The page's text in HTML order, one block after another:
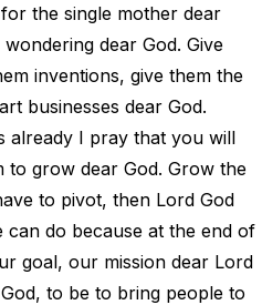
the single mother dear
wondering dear God. Give
inventions, give them the
businesses dear God.
already I pray that you will
to grow dear God. Grow the
to pivot, then Lord God
do because at the end of
goal, our mission dear Lord
to be to bring people to